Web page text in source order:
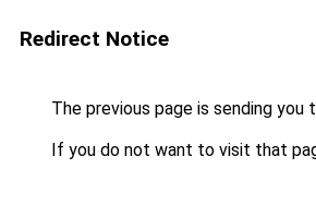
Redirect Notice
The previous page is sending you
If you do not want to visit that